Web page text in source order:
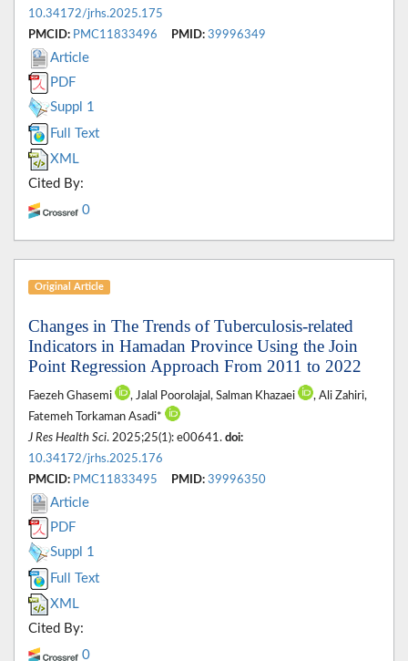
10.34172/jrhs.2025.175
PMCID: PMC11833496 PMID: 39996349
Article
PDF
Suppl 1
Full Text
XML
Cited By:
0
Original Article
Changes in The Trends of Tuberculosis-related
Indicators in Hamadan Province Using the Join
Point Regression Approach From 2011 to 2022
Faezeh Ghasemi , Jalal Poorolajal, Salman Khazaei
, Ali Zahiri,
Fatemeh Torkaman Asadi*
J Res Health Sci. 2025;25(1): e00641. doi:
10.34172/jrhs.2025.176
PMCID: PMC11833495 PMID: 39996350
Article
PDF
Suppl 1
Full Text
XML
Cited By:
0